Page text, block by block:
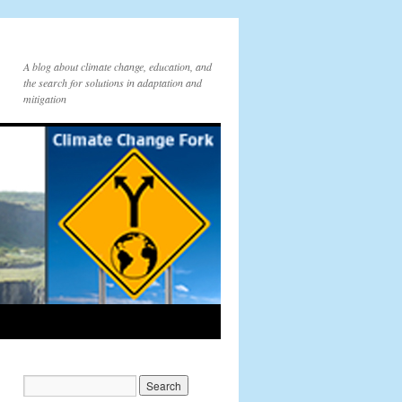
A blog about climate change, education, and
the search for solutions in adaptation and
mitigation